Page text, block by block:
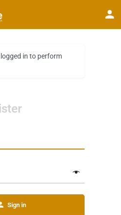
in to perform
Sign in